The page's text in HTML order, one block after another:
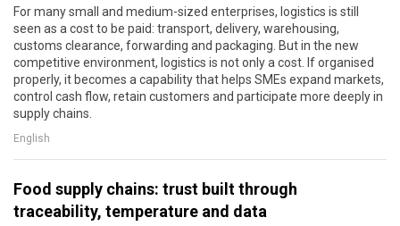
For many small and medium-sized enterprises, logistics is still
seen as a cost to be paid: transport, delivery, warehousing,
customs clearance, forwarding and packaging. But in the new
competitive environment, logistics is not only a cost. If organised
properly, it becomes a capability that helps SMEs expand markets,
control cash flow, retain customers and participate more deeply in
supply chains.
English
Food supply chains: trust built through
traceability, temperature and data